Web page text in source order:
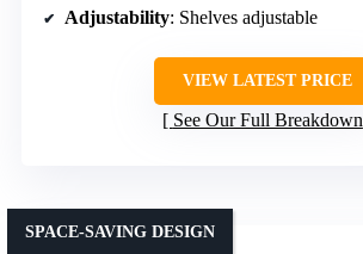
Adjustability: Shelves adjustable
VIEW LATEST PRICE
See Our Full Breakdown
SPACE-SAVING DESIGN